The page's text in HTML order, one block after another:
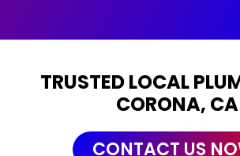
TRUSTED LOCAL
CORONA, CA
CONTACT US